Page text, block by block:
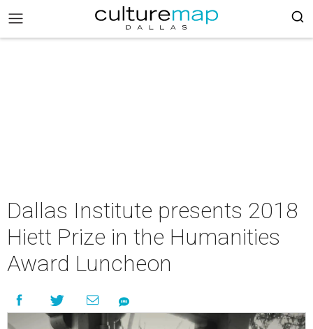
Dallas Institute presents 2018
Hiett Prize in the Humanities
Award Luncheon